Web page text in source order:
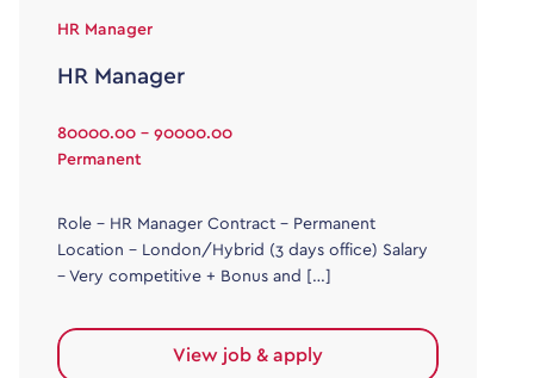
HR Manager
HR Manager
80000.00 - 90000.00
Permanent
Role – HR Manager Contract – Permanent
Location – London/Hybrid (3 days office) Salary
– Very competitive + Bonus and […]
View job & apply